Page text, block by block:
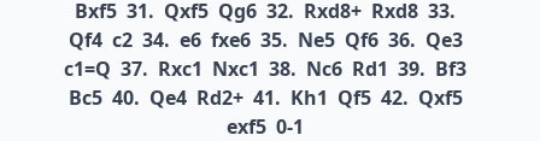
Bxf5 31. Qxf5 Qg6 32. Rxd8+ Rxd8 33.
Qf4 c2 34. e6 fxe6 35. Ne5 Qf6 36. Qe3
c1=Q 37. Rxc1 Nxc1 38. Nc6 Rd1 39. Bf3
Bc5 40. Qe4 Rd2+ 41. Kh1 Qf5 42. Qxf5
exf5 0-1